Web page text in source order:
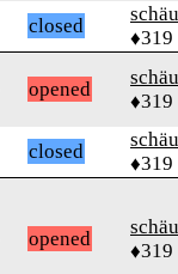
closed
♦319
opened
♦319
closed
♦319
opened
♦319